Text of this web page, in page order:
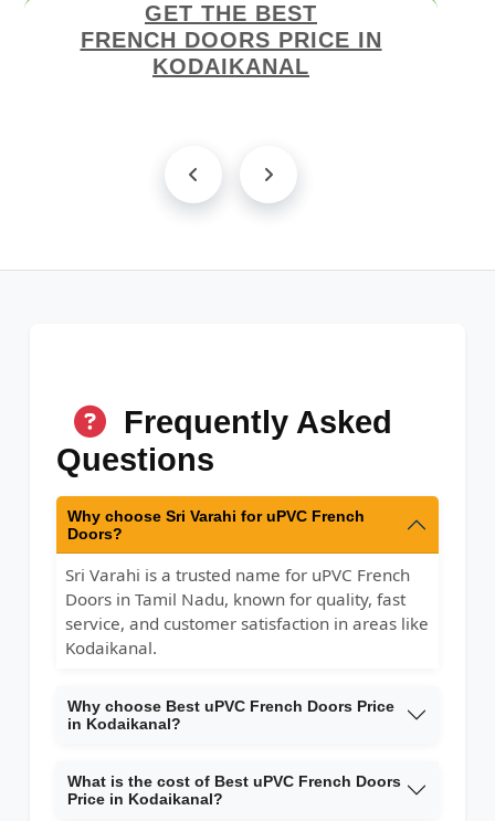
GET THE BEST
FRENCH DOORS PRICE IN
KODAIKANAL
Frequently Asked
Questions
Why choose Sri Varahi for uPVC French
Doors?
Sri Varahi is a trusted name for uPVC French
Doors in Tamil Nadu, known for quality, fast
service, and customer satisfaction in areas like
Kodaikanal.
Why choose Best uPVC French Doors Price
in Kodaikanal?
What is the cost of Best uPVC French Doors
Price in Kodaikanal?